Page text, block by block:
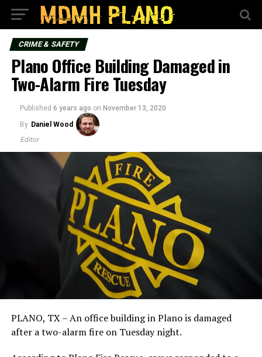
CRIME & SAFETY
Plano Office Building Damaged in
Two-Alarm Fire Tuesday
Published 6 years ago on November 13, 2020
By Daniel Wood
Editor
PLANO, TX – An office building in Plano is damaged
after a two-alarm fire on Tuesday night.